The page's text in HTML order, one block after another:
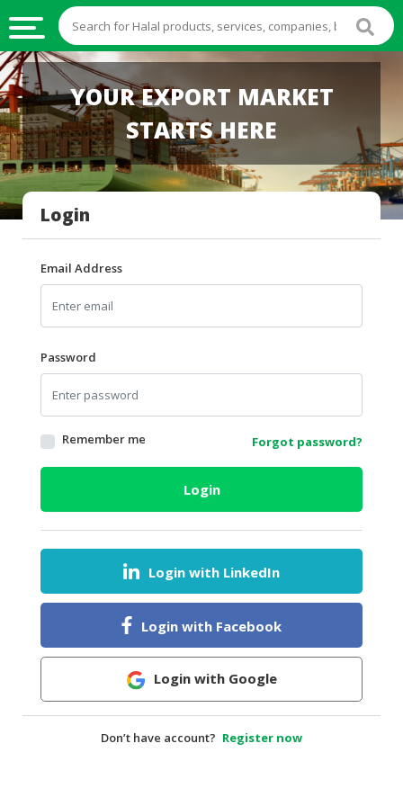
HALAL
FOOD
HALAL
FOOD
INGREDIENTS
HALAL
LIVE
HALAL
BEVERAGES
HALAL
FROZEN
FOODS
AGRICULTURE
HEALTH
DAIRY
HALAL
BABY
YOUR EXPORT MARKET
STARTS HERE
Login
Email Address
Password
Remember me Forgot password?
Login
Login with LinkedIn
Login with Facebook
Login with Google
Don’t have account? Register now